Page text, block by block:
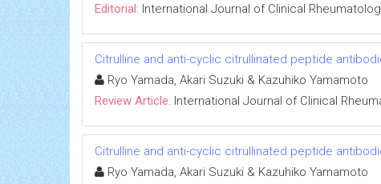
Editorial: International Journal of Clinical
Citrulline and anti-cyclic citrullinated peptide
Ryo Yamada, Akari Suzuki & Kazuhiko Yamamoto
Review Article: International Journal of Clinical
Citrulline and anti-cyclic citrullinated peptide
Ryo Yamada, Akari Suzuki & Kazuhiko Yamamoto